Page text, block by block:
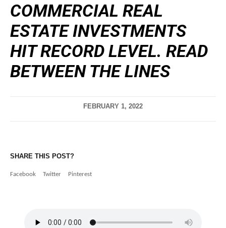
COMMERCIAL REAL
ESTATE INVESTMENTS
HIT RECORD LEVEL. READ
BETWEEN THE LINES
FEBRUARY 1, 2022
SHARE THIS POST?
Facebook Twitter Pinterest